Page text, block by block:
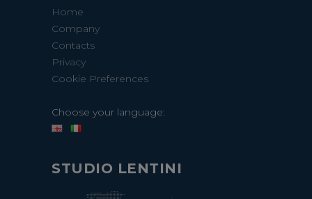
Home
Company
Contacts
Privacy
Cookie Preferences
Choose your language:
STUDIO LENTINI